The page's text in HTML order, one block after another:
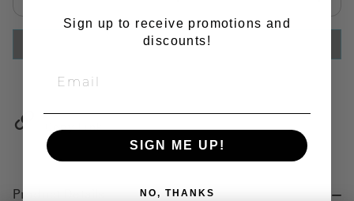
ADD TO CART
Copy Link
Product Details
Sign up to receive promotions and
discounts!
SIGN ME UP!
NO, THANKS